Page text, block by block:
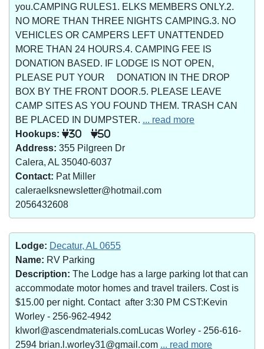
you.CAMPING RULES1. ELKS MEMBERS ONLY.2.
NO MORE THAN THREE NIGHTS CAMPING.3. NO
VEHICLES OR CAMPERS LEFT UNATTENDED
MORE THAN 24 HOURS.4. CAMPING FEE IS
DONATION BASED. IF LODGE IS NOT OPEN,
PLEASE PUT YOUR DONATION IN THE DROP
BOX BY THE FRONT DOOR.5. PLEASE LEAVE
CAMP SITES AS YOU FOUND THEM. TRASH CAN
BE PLACED IN DUMPSTER. ... read more
Hookups:
30 50
Address: 355 Pilgreen Dr
Calera, AL 35040-6037
Contact: Pat Miller
caleraelksnewsletter@hotmail.com
2056432608
Lodge: Decatur, AL 0655
Name: RV Parking
Description: The Lodge has a large parking lot that can
accommodate motor homes and travel trailers. Cost is
$15.00 per night. Contact after 3:30 PM CST:Kevin
Worley - 256-962-4942
klworl@ascendmaterials.comLucas Worley - 256-616-
2594 brian.l.worley31@gmail.com ... read more